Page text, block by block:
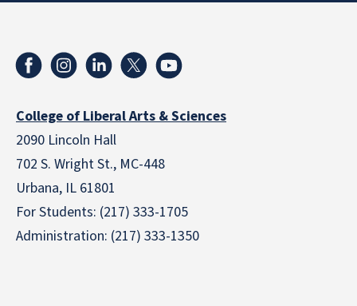
College of Liberal Arts & Sciences
2090 Lincoln Hall
702 S. Wright St., MC-448
Urbana, IL 61801
For Students: (217) 333-1705
Administration: (217) 333-1350